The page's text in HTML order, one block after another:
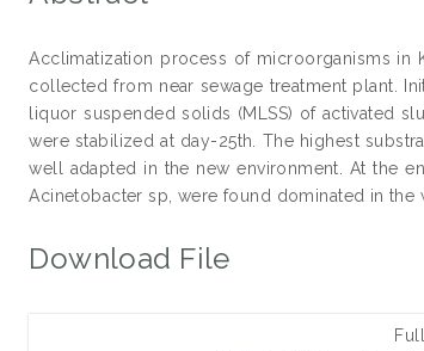
Acclimatization process of microorganisms in
collected from near sewage treatment plant.
liquor suspended solids (MLSS) of activated
were stabilized at day-25th. The highest
well adapted in the new environment. At the
Acinetobacter sp, were found dominated in the
Download File